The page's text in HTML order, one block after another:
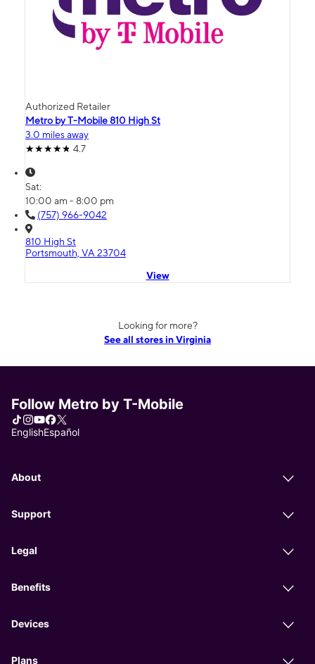
Authorized Retailer
Metro by T-Mobile 810 High St
3.0 miles away
4.7
Sat:
10:00 am - 8:00 pm
(757) 966-9042
810 High St
Portsmouth, VA 23704
View
Looking for more?
See all stores in Virginia